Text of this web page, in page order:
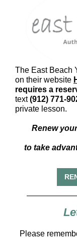
The East Beach
on their website
requires a
text(912) 771-
private lesson.
Renew
to take
Please